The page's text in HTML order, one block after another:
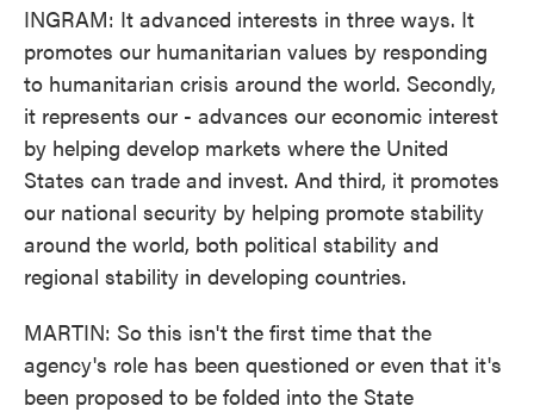
INGRAM: It advanced interests in three ways. It
promotes our humanitarian values by responding
to humanitarian crisis around the world. Secondly,
it represents our - advances our economic interest
by helping develop markets where the United
States can trade and invest. And third, it promotes
our national security by helping promote stability
around the world, both political stability and
regional stability in developing countries.
MARTIN: So this isn't the first time that the
agency's role has been questioned or even that it's
been proposed to be folded into the State